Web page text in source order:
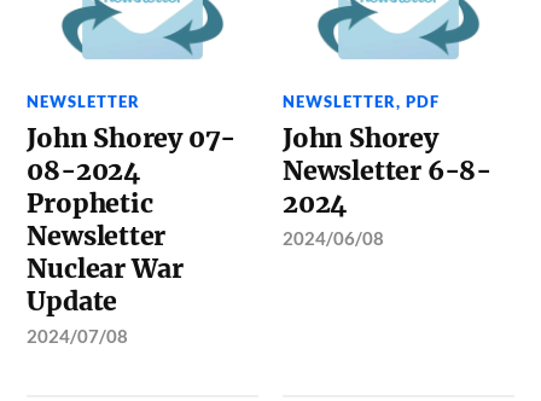
NEWSLETTER
John Shorey 07-
08-2024
Prophetic
Newsletter
Nuclear War
Update
2024/07/08
NEWSLETTER,PDF
John Shorey
Newsletter 6-8-
2024
2024/06/08